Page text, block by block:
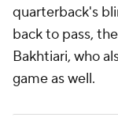
quarterback's
back to pass,
Bakhtiari, who
game as well.